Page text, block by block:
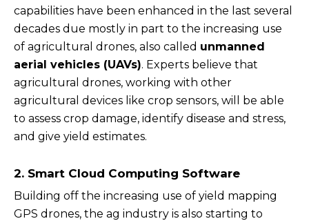
capabilities have been enhanced in the last several
decades due mostly in part to the increasing use
of agricultural drones, also called unmanned
aerial vehicles (UAVs). Experts believe that
agricultural drones, working with other
agricultural devices like crop sensors, will be able
to assess crop damage, identify disease and stress,
and give yield estimates.
2. Smart Cloud Computing Software
Building off the increasing use of yield mapping
GPS drones, the ag industry is also starting to